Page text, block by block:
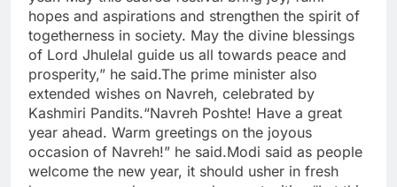
hopes and aspirations and strengthen the spirit of
togetherness in society. May the divine blessings
of Lord Jhulelal guide us all towards peace and
prosperity,” he said.The prime minister also
extended wishes on Navreh, celebrated by
Kashmiri Pandits.“Navreh Poshte! Have a great
year ahead. Warm greetings on the joyous
occasion of Navreh!” he said.Modi said as people
welcome the new year, it should usher in fresh